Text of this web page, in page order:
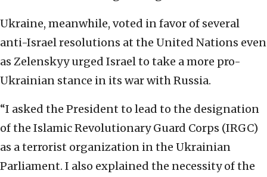
Ukraine, meanwhile, voted in favor of several
anti-Israel resolutions at the United Nations even
as Zelenskyy urged Israel to take a more pro-
Ukrainian stance in its war with Russia.
“I asked the President to lead to the designation
of the Islamic Revolutionary Guard Corps (IRGC)
as a terrorist organization in the Ukrainian
Parliament. I also explained the necessity of the